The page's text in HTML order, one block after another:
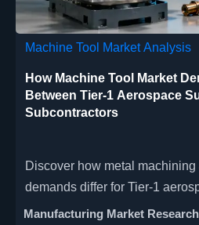
Machine Tool Market Analysis
How Machine Tool Market
Between Tier-1 Aerospace
Subcontractors
Discover how metal
demands differ for Tier-1
2 subcontractors—precision,
Manufacturing Market